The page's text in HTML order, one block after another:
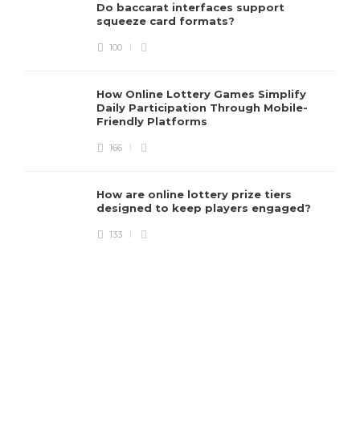
Do baccarat interfaces support
squeeze card formats?
100
How Online Lottery Games Simplify
Daily Participation Through Mobile-
Friendly Platforms
166
How are online lottery prize tiers
designed to keep players engaged?
133